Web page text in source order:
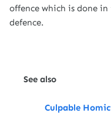
offence which is done
defence.
See also
Culpable